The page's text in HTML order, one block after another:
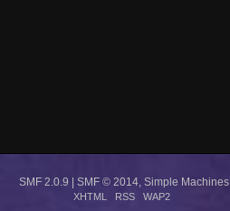
SMF 2.0.9 | SMF © 2014 Simple Machines
XHTML RSS WAP2